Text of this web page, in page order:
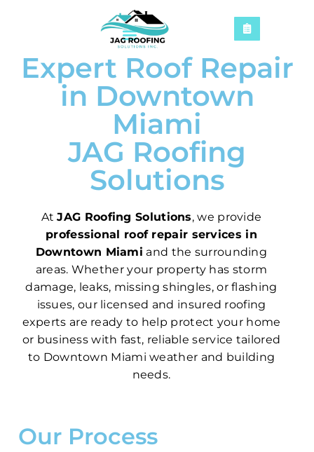
Expert Roof Repair
in Downtown
Miami
JAG Roofing
Solutions
AtJAG Roofing Solutions, we provide
professional roof repair services in
Downtown Miami and the surrounding
areas. Whether your property has storm
damage, leaks, missing shingles, or flashing
issues, our licensed and insured roofing
experts are ready to help protect your home
or business with fast, reliable service tailored
to Downtown Miami weather and building
needs.
Our Process